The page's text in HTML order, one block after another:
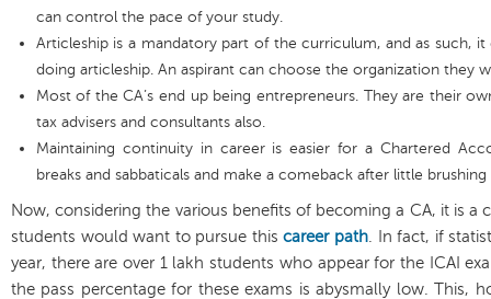
can control the pace of your study.
Articleship is a mandatory part of the curriculum, and as such,
doing articleship. An aspirant can choose the organization they
Most of the CA’s end up being entrepreneurs. They are their
tax advisers and consultants also.
Maintaining continuity in career is easier for a Chartered
breaks and sabbaticals and make a comeback after little
Now, considering the various benefits of becoming a CA, it is
students would want to pursue thiscareer path . In fact, if
year, there are over 1 lakh students who appear for the ICAI
the pass percentage for these exams is abysmally low. This,